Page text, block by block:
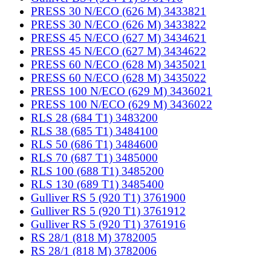
PRESS 30 N/ECO (626 M) 3433821
PRESS 30 N/ECO (626 M) 3433822
PRESS 45 N/ECO (627 M) 3434621
PRESS 45 N/ECO (627 M) 3434622
PRESS 60 N/ECO (628 M) 3435021
PRESS 60 N/ECO (628 M) 3435022
PRESS 100 N/ECO (629 M) 3436021
PRESS 100 N/ECO (629 M) 3436022
RLS 28 (684 T1) 3483200
RLS 38 (685 T1) 3484100
RLS 50 (686 T1) 3484600
RLS 70 (687 T1) 3485000
RLS 100 (688 T1) 3485200
RLS 130 (689 T1) 3485400
Gulliver RS 5 (920 T1) 3761900
Gulliver RS 5 (920 T1) 3761912
Gulliver RS 5 (920 T1) 3761916
RS 28/1 (818 M) 3782005
RS 28/1 (818 M) 3782006